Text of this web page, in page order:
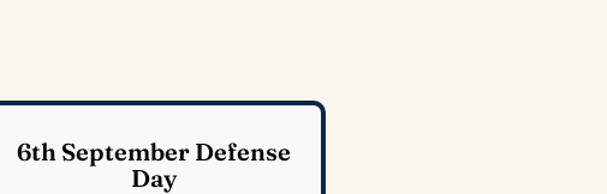
6th September Defense
Day